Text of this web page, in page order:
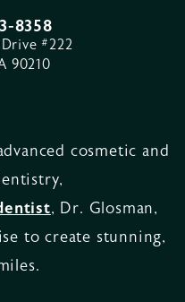
8358
#222
90210
cosmetic and
, Dr. Glosman,
to create stunning,